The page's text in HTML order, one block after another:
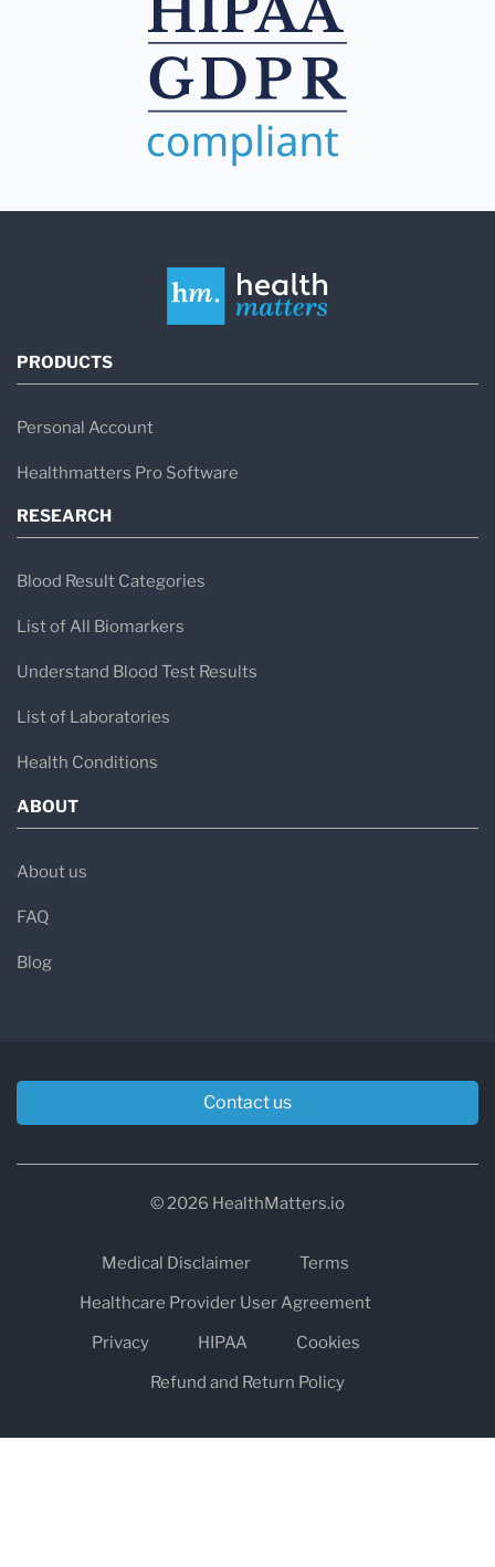
PRODUCTS
Personal Account
Healthmatters Pro Software
RESEARCH
Blood Result Categories
List of All Biomarkers
Understand Blood Test Results
List of Laboratories
Health Conditions
ABOUT
About us
FAQ
Blog
Contact us
© 2026 HealthMatters.io
Medical Disclaimer
Terms
Healthcare Provider User Agreement
Privacy
HIPAA
Cookies
Refund and Return Policy